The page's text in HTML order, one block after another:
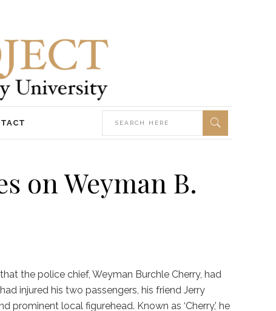
on Weyman B.
the police chief, Weyman Burchle Cherry, had
injured his two passengers, his friend Jerry
prominent local figurehead. Known as ‘Cherry,’ he